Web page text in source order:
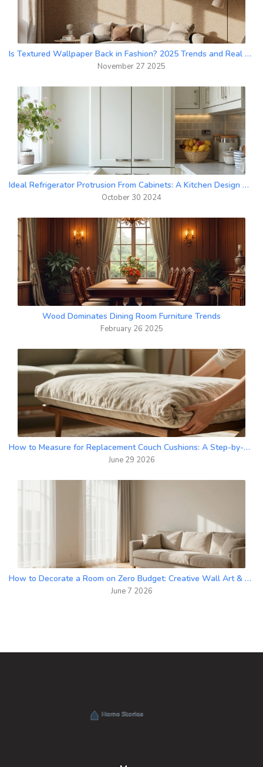
Is Textured Wallpaper Back in Fashion? 2025 Trends and Real Home Examples
November 27 2025
Ideal Refrigerator Protrusion From Cabinets: A Kitchen Design Guide
October 30 2024
Wood Dominates Dining Room Furniture Trends
February 26 2025
How to Measure for Replacement Couch Cushions: A Step-by-Step Guide
June 29 2026
How to Decorate a Room on Zero Budget: Creative Wall Art & DIY Hacks
June 7 2026